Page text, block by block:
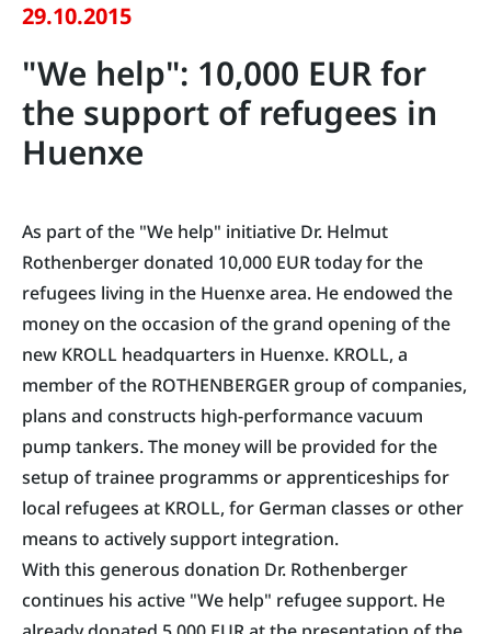
29.10.2015
"We help": 10,000 EUR for
the support of refugees in
Huenxe
As part of the "We help" initiative Dr. Helmut
Rothenberger donated 10,000 EUR today for the
refugees living in the Huenxe area. He endowed the
money on the occasion of the grand opening of the
new KROLL headquarters in Huenxe. KROLL, a
member of the ROTHENBERGER group of companies,
plans and constructs high-performance vacuum
pump tankers. The money will be provided for the
setup of trainee programms or apprenticeships for
local refugees at KROLL, for German classes or other
means to actively support integration.
With this generous donation Dr. Rothenberger
continues his active "We help" refugee support. He